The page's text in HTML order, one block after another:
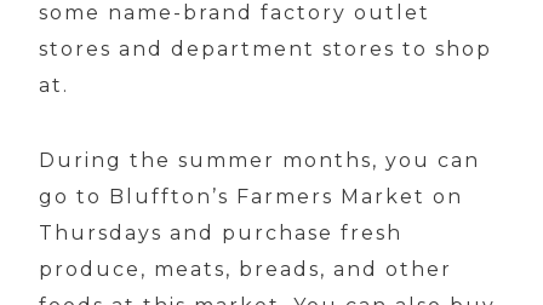
some name-brand factory outlet
stores and department stores to shop
at.
During the summer months, you can
go to Bluffton’s Farmers Market on
Thursdays and purchase fresh
produce, meats, breads, and other